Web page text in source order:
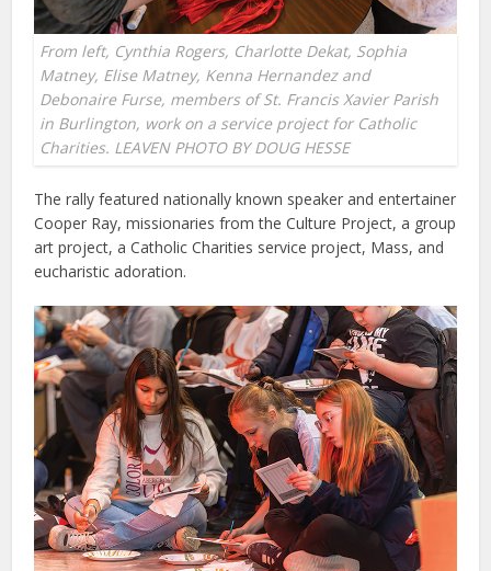
From left, Cynthia Rogers, Charlotte Dekat, Sophia
Matney, Elise Matney, Kenna Hernandez and
Debonaire Furse, members of St. Francis Xavier Parish
in Burlington, work on a service project for Catholic
Charities. LEAVEN PHOTO BY DOUG HESSE
The rally featured nationally known speaker and entertainer
Cooper Ray, missionaries from the Culture Project, a group
art project, a Catholic Charities service project, Mass, and
eucharistic adoration.